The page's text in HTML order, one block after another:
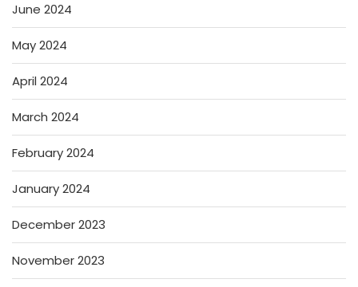
June 2024
May 2024
April 2024
March 2024
February 2024
January 2024
December 2023
November 2023